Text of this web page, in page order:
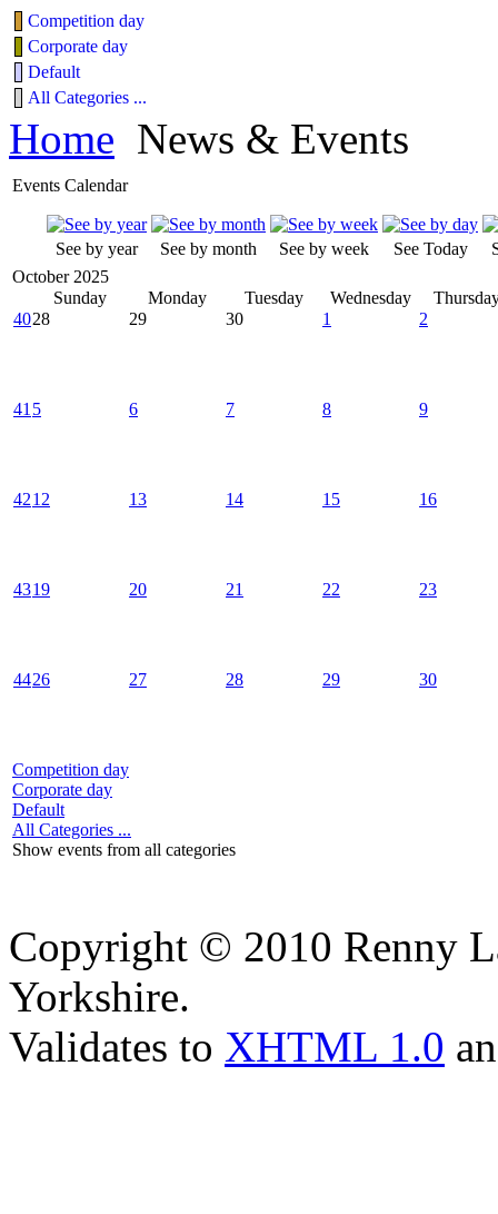
Competition day
Corporate day
Default
All Categories ...
Home News & Events
Events Calendar
See by year See by month See by week See Today
October 2025
Sunday
Monday Tuesday Wednesday
4028 29 30 1 2
41 5 6 7 8 9
4212 13 14 15 16
4319 20 21 22 23
4426 27 28 29 30
Competition day
Corporate day
Default
All Categories ...
Show events from all categories
Copyright © 2010 Renny
Yorkshire.
Validates to XHTML 1.0